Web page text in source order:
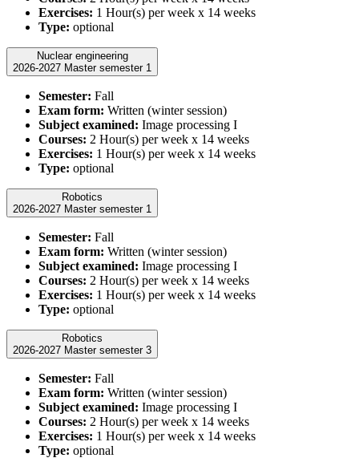
Exercises: 1 Hour(s) per week x 14 weeks
Type: optional
Nuclear engineering
2026-2027 Master semester 1
Semester: Fall
Exam form: Written (winter session)
Subject examined: Image processing I
Courses: 2 Hour(s) per week x 14 weeks
Exercises: 1 Hour(s) per week x 14 weeks
Type: optional
Robotics
2026-2027 Master semester 1
Semester: Fall
Exam form: Written (winter session)
Subject examined: Image processing I
Courses: 2 Hour(s) per week x 14 weeks
Exercises: 1 Hour(s) per week x 14 weeks
Type: optional
Robotics
2026-2027 Master semester 3
Semester: Fall
Exam form: Written (winter session)
Subject examined: Image processing I
Courses: 2 Hour(s) per week x 14 weeks
Exercises: 1 Hour(s) per week x 14 weeks
Type: optional